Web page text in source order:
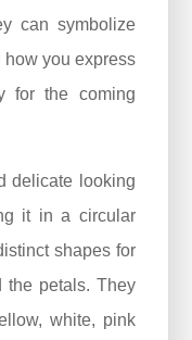
can symbolize
you express
for the coming
delicate looking
it in a circular
shapes for
the petals. They
white, pink